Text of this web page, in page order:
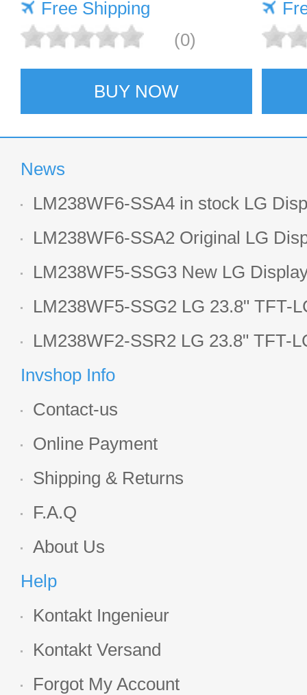
Free Shipping
(0)
BUY NOW
News
LM238WF6-SSA4 in stock LG
LCD display
LM238WF6-SSA2 Original LG
1920*1080 LCD screen
LM238WF5-SSG3 New LG
LCD panel
LM238WF5-SSG2 LG 23.8" TFT-
Display
LM238WF2-SSR2 LG 23.8" TFT-
Display
Invshop Info
Contact-us
Online Payment
Shipping & Returns
F.A.Q
About Us
Help
Kontakt Ingenieur
Kontakt Versand
Forgot My Account